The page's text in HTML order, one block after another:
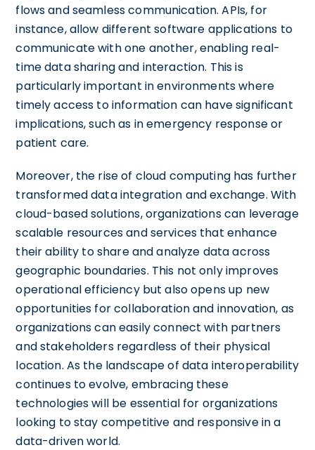
flows and seamless communication. APIs, for
instance, allow different software applications to
communicate with one another, enabling real-
time data sharing and interaction. This is
particularly important in environments where
timely access to information can have significant
implications, such as in emergency response or
patient care.
Moreover, the rise of cloud computing has further
transformed data integration and exchange. With
cloud-based solutions, organizations can leverage
scalable resources and services that enhance
their ability to share and analyze data across
geographic boundaries. This not only improves
operational efficiency but also opens up new
opportunities for collaboration and innovation, as
organizations can easily connect with partners
and stakeholders regardless of their physical
location. As the landscape of data interoperability
continues to evolve, embracing these
technologies will be essential for organizations
looking to stay competitive and responsive in a
data-driven world.